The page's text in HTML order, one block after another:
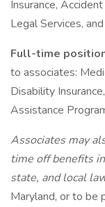
Insurance,
Legal Services,
Full-time
to associates:
Disability
Assistance
Associates may
time off benefits
state, and local
Maryland, or to be